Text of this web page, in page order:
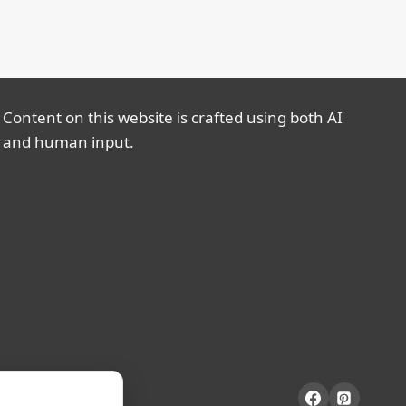
Content on this website is crafted using both AI
and human input.